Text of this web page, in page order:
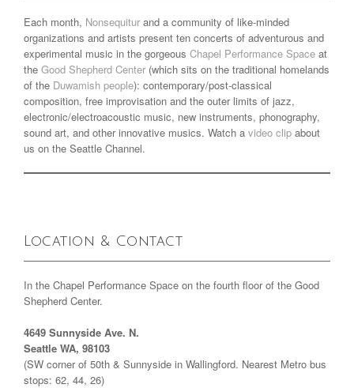
Each month, Nonsequitur and a community of like-minded
organizations and artists present ten concerts of adventurous and
experimental music in the gorgeous Chapel Performance Space at
the Good Shepherd Center (which sits on the traditional homelands
of the Duwamish people): contemporary/post-classical
composition, free improvisation and the outer limits of jazz,
electronic/electroacoustic music, new instruments, phonography,
sound art, and other innovative musics. Watch a video clip about
us on the Seattle Channel.
Location & Contact
In the Chapel Performance Space on the fourth floor of the Good
Shepherd Center.
4649 Sunnyside Ave. N.
Seattle WA, 98103
(SW corner of 50th & Sunnyside in Wallingford. Nearest Metro bus
stops: 62, 44, 26)